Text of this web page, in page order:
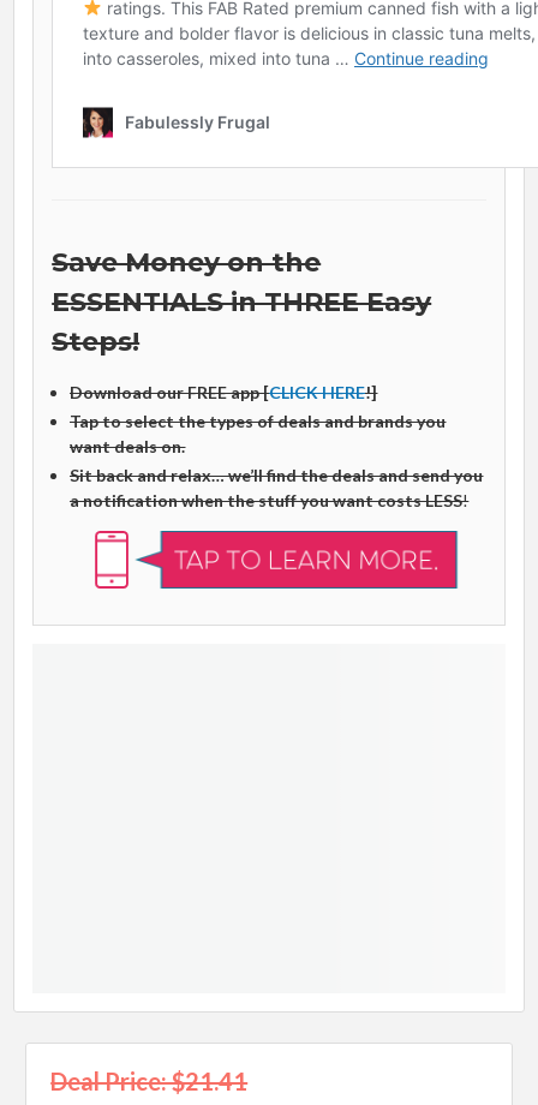
Save Money on the
ESSENTIALS in THREE Easy
Steps!
Download our FREE app [CLICK HERE!]
Tap to select the types of deals and brands you
want deals on.
Sit back and relax… we’ll find the deals and send you
a notification when the stuff you want costs LESS!
Deal Price: $21.41